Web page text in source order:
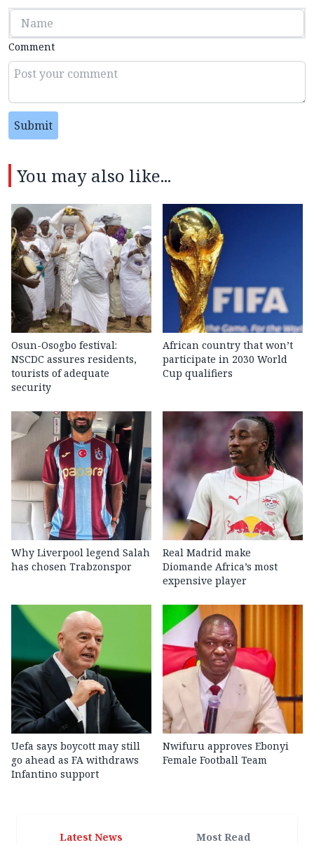
Comment
Submit
You may also like...
Osun-Osogbo festival:
NSCDC assures residents,
tourists of adequate
security
African country that won’t
participate in 2030 World
Cup qualifiers
Why Liverpool legend Salah
has chosen Trabzonspor
Real Madrid make
Diomande Africa’s most
expensive player
Uefa says boycott may still
go ahead as FA withdraws
Infantino support
Nwifuru approves Ebonyi
Female Football Team
Latest News Most Read